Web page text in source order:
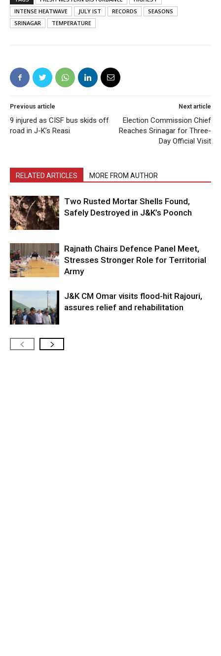
INTENSE HEATWAVE
JULY IST RECORDS
SEASONS
SRINAGAR
TEMPERATURE
Previous article
9 injured as CISF bus skids off
road in J-K’s Reasi
Next article
Election Commission Chief
Reaches Srinagar for Three-
Day Official Visit
RELATED ARTICLES MORE FROM AUTHOR
Two Rusted Mortar Shells Found,
Safely Destroyed in J&K’s Poonch
Rajnath Chairs Defence Panel Meet,
Stresses Stronger Role for Territorial
Army
J&K CM Omar visits flood-hit Rajouri,
assures relief and rehabilitation